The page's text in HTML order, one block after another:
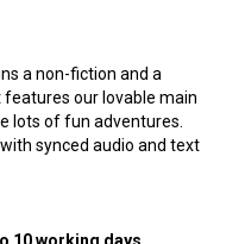
a non-fiction and a
our lovable main
lots of fun adventures.
synced audio and text